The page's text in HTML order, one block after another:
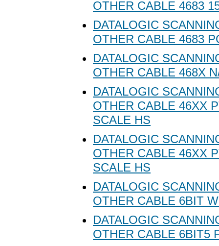
OTHER CABLE 4683
DATALOGIC
OTHER CABLE 4683
DATALOGIC
OTHER CABLE 468X
DATALOGIC
OTHER CABLE 46XX
SCALE HS
DATALOGIC
OTHER CABLE 46XX
SCALE HS
DATALOGIC
OTHER CABLE 6BIT
DATALOGIC
OTHER CABLE 6BIT5